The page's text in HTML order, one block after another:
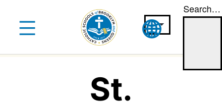
content
Search…
St.